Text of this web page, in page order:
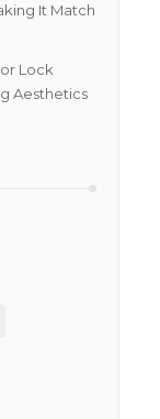
It Match
Lock
Aesthetics